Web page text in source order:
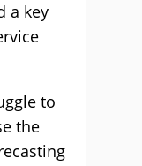
a key
to
the